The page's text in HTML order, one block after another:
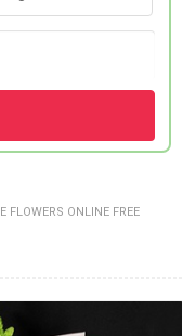
FLOWERS ONLINE FREE